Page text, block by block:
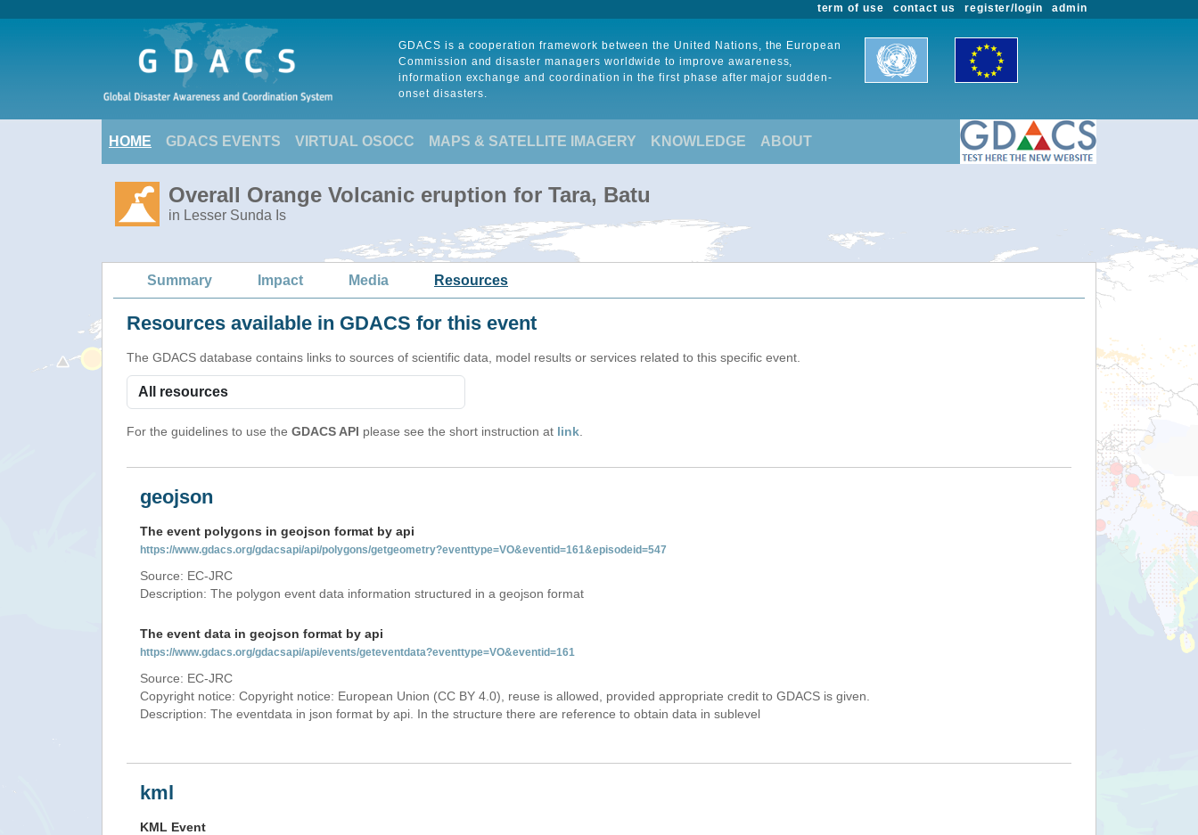
admin
register/login
contact us
term of use
GDACS is a cooperation framework between the United Nations, the European
Commission and disaster managers worldwide to improve awareness,
information exchange and coordination in the first phase after major sudden-
onset disasters.
HOME GDACS EVENTS VIRTUAL OSOCC MAPS & SATELLITE IMAGERY KNOWLEDGE ABOUT
Overall Orange Volcanic eruption for Tara, Batu
in Lesser Sunda Is
Summary Impact Media Resources
Resources available in GDACS for this event
The GDACS database contains links to sources of scientific data, model results or services related to this specific event.
For the guidelines to use the GDACS API please see the short instruction at link
geojson
The event polygons in geojson format by api
https://www.gdacs.org/gdacsapi/api/polygons/getgeometry?eventtype=VO&eventid=161&episodeid=547
Source: EC-JRC
Description: The polygon event data information structured in a geojson format
The event data in geojson format by api
https://www.gdacs.org/gdacsapi/api/events/geteventdata?eventtype=VO&eventid=161
Source: EC-JRC
Copyright notice: Copyright notice: European Union (CC BY 4.0), reuse is allowed, provided appropriate credit to GDACS is given.
Description: The eventdata in json format by api. In the structure there are reference to obtain data in sublevel
kml
KML Event